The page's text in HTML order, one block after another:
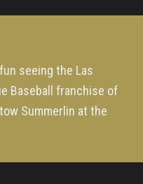
seeing the Las
Baseball franchise of
Summerlin at the